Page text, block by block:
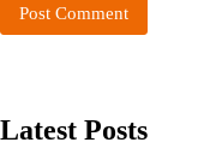
Latest Posts